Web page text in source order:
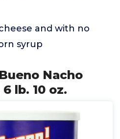
and with no
syrup
Nacho
lb. 10 oz.